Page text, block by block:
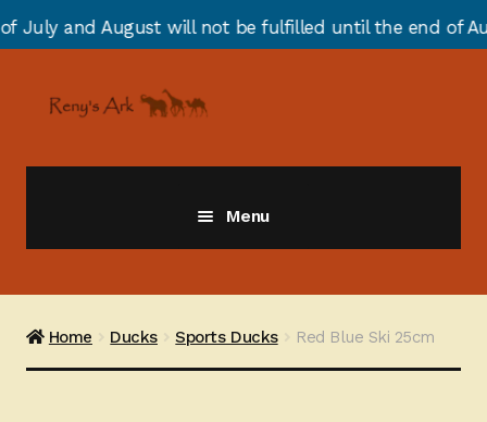
will not be fulfilled until the end of August due to
navigation
content
Menu
Zebras
Home Ducks Sports Ducks Red Blue Ski 25cm